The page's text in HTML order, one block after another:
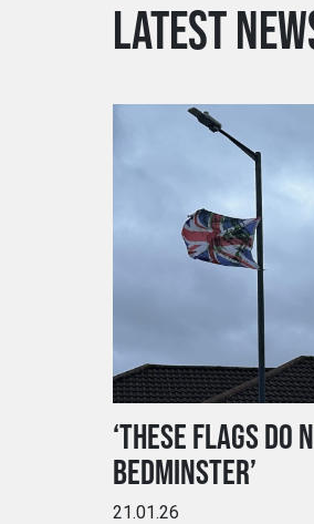
LATEST
‘THESE FLAGS DO
BEDMINSTER’
21.01.26